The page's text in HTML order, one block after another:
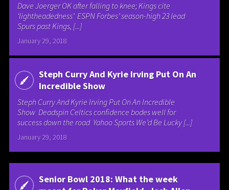
Dave Joerger OK after falling to knee; Kings cite
‘lightheadedness’ ESPN Forbes’ season-high 23 lead
Spurs past Kings, [...]
January 29, 2018
Steph Curry And Kyrie Irving Put On An
Incredible Show
Steph Curry And Kyrie Irving Put On An Incredible
Show Deadspin Celtics confidence bodes well for
success down the road Yahoo Sports We’d Be Lucky [...]
January 29, 2018
Senior Bowl 2018: What the week